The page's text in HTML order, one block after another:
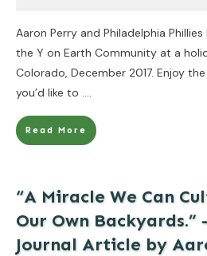
Aaron Perry and Philadelphia
the Y on Earth Community at a
Colorado, December 2017. Enjoy
you’d like to ....
Read More
“A Miracle We Can
Our Own Backyards.”
Journal Article by